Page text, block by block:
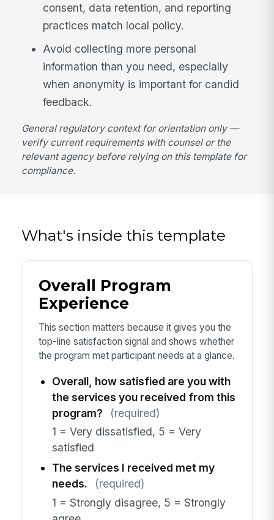
consent, data retention, and reporting
practices match local policy.
Avoid collecting more personal
information than you need, especially
when anonymity is important for candid
feedback.
General regulatory context for orientation only —
verify current requirements with counsel or the
relevant agency before relying on this template for
compliance.
What's inside this template
Overall Program
Experience
This section matters because it gives you the
top-line satisfaction signal and shows whether
the program met participant needs at a glance.
Overall, how satisfied are you with
the services you received from this
program?
(required)
1 = Very dissatisfied, 5 = Very
satisfied
The services I received met my
needs.
(required)
1 = Strongly disagree, 5 = Strongly